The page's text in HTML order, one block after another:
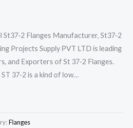
St37-2 Flanges Manufacturer, St37-2
Projects Supply PVT LTD is leading
and Exporters of St 37-2 Flanges.
ST 37-2 is a kind of low…
Flanges